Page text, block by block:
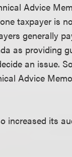
Advice
taxpayer is
generally
as providing
an issue.
Advice
increased its